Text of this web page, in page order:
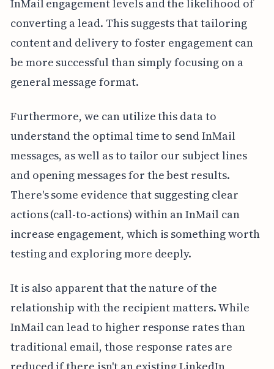
InMail engagement levels and the likelihood of
converting a lead. This suggests that tailoring
content and delivery to foster engagement can
be more successful than simply focusing on a
general message format.
Furthermore, we can utilize this data to
understand the optimal time to send InMail
messages, as well as to tailor our subject lines
and opening messages for the best results.
There's some evidence that suggesting clear
actions (call-to-actions) within an InMail can
increase engagement, which is something worth
testing and exploring more deeply.
It is also apparent that the nature of the
relationship with the recipient matters. While
InMail can lead to higher response rates than
traditional email, those response rates are